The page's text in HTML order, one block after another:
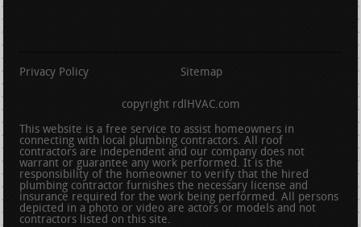
Privacy Policy Sitemap
copyright rdlHVAC.com
This website is a free service to assist homeowners in
connecting with local plumbing contractors. All roof
contractors are independent and our company does not
warrant or guarantee any work performed. It is the
responsibility of the homeowner to verify that the hired
plumbing contractor furnishes the necessary license and
insurance required for the work being performed. All persons
depicted in a photo or video are actors or models and not
contractors listed on this site.